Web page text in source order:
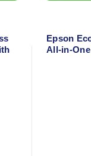
Epson
All-in-